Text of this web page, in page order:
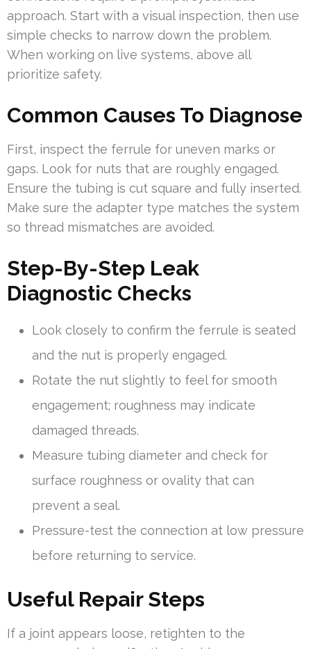
approach. Start with a visual inspection, then use
simple checks to narrow down the problem.
When working on live systems, above all
prioritize safety.
Common Causes To Diagnose
First, inspect the ferrule for uneven marks or
gaps. Look for nuts that are roughly engaged.
Ensure the tubing is cut square and fully inserted.
Make sure the adapter type matches the system
so thread mismatches are avoided.
Step-By-Step Leak
Diagnostic Checks
Look closely to confirm the ferrule is seated
and the nut is properly engaged.
Rotate the nut slightly to feel for smooth
engagement; roughness may indicate
damaged threads.
Measure tubing diameter and check for
surface roughness or ovality that can
prevent a seal.
Pressure-test the connection at low pressure
before returning to service.
Useful Repair Steps
If a joint appears loose, retighten to the